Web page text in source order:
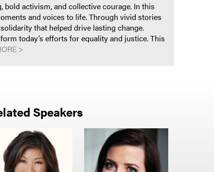
activism, and collective courage. In this
and voices to life. Through vivid stories
that helped drive lasting change.
today’s efforts for equality and justice. This
>
Speakers